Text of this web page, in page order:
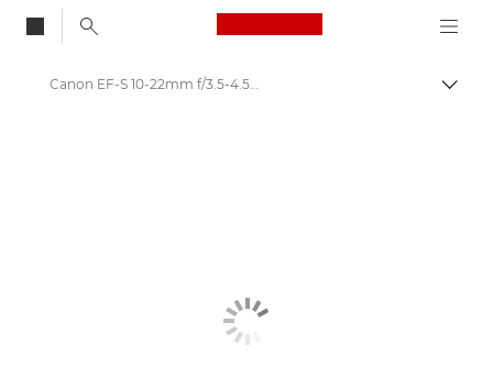
Canon Logo, back
Canon EF-S 10-22mm f/3.5-4.5 USM - Lenses - Camera & Photo lenses